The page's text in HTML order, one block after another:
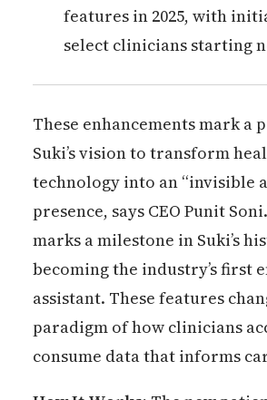
features in 2025, with
select clinicians starting
These enhancements mark a
Suki’s vision to transform
technology into an “invisible
presence, says CEO Punit
marks a milestone in Suki’s
becoming the industry’s first
assistant. These features
paradigm of how clinicians
consume data that informs